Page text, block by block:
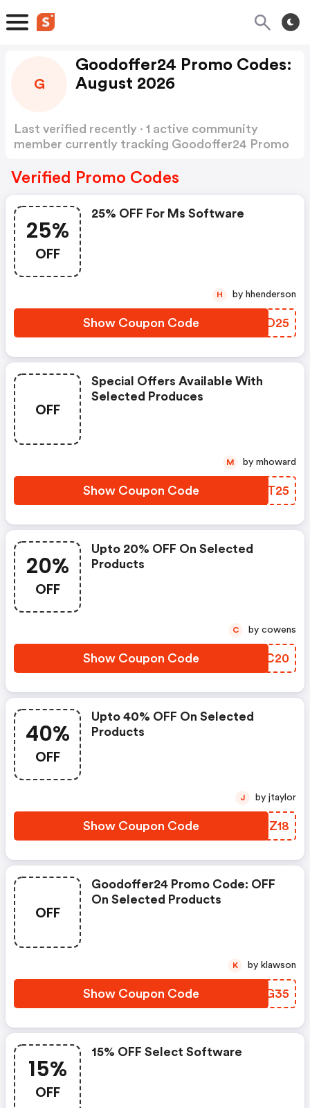
G
Goodoffer24 Promo Codes:
August 2026
Last verified recently · 1 active community
member currently tracking Goodoffer24 Promo
Verified Promo Codes
25%
OFF
25% OFF For Ms Software
Show Coupon Code THID25
H by hhenderson
OFF
Special Offers Available With
Selected Produces
Show Coupon Code OZST25
M by mhoward
20%
OFF
Upto 20% OFF On Selected
Products
Show Coupon Code DOFC20
C by cowens
40%
OFF
Upto 40% OFF On Selected
Products
Show Coupon Code YVFZ18
J by jtaylor
OFF
Goodoffer24 Promo Code: OFF
On Selected Products
Show Coupon Code IIEG35
K by klawson
15%
OFF
15% OFF Select Software